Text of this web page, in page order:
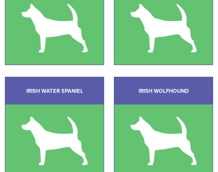
IRISH WATER SPANIEL IRISH WOLFHOUND